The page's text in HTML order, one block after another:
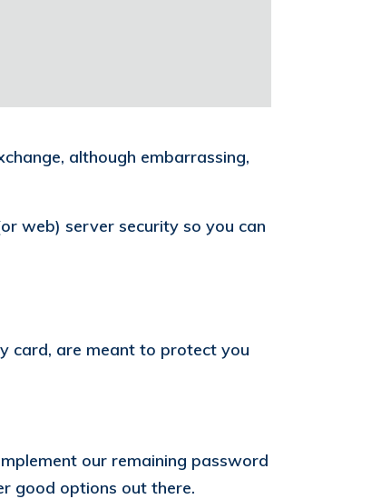
although embarrassing,
web) server security so you can
card, are meant to protect you
our remaining password
good options out there.